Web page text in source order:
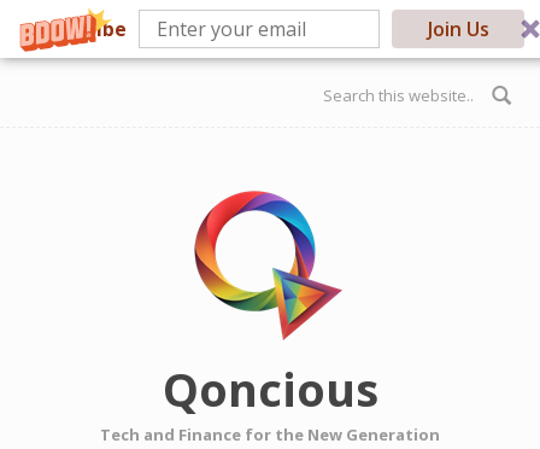
Subscribe Join Us
Skip to main content
Search form
Qoncious
Tech and Finance for the New Generation